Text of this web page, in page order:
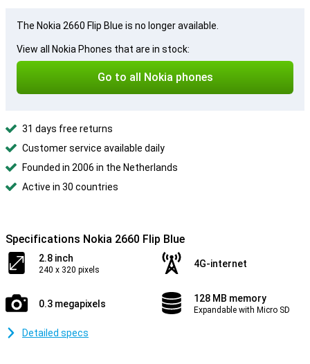
The Nokia 2660 Flip Blue is no longer available.
View all Nokia Phones that are in stock:
Go to all Nokia phones
31 days free returns
Customer service available daily
Founded in 2006 in the Netherlands
Active in 30 countries
Specifications Nokia 2660 Flip Blue
2.8 inch
240 x 320 pixels
4G-internet
0.3 megapixels 128 MB memory
Expandable with Micro SD
Detailed specs